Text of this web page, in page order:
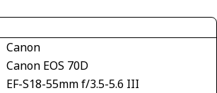
Canon
Canon EOS 70D
EF-S18-55mm f/3.5-5.6 III